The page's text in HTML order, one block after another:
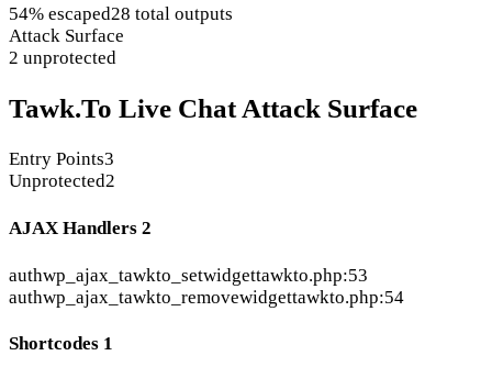
54% escaped28 total outputs
Attack Surface
2 unprotected
Tawk.To Live Chat Attack Surface
Entry Points3
Unprotected2
AJAX Handlers 2
authwp_ajax_tawkto_setwidgettawkto.php:53
authwp_ajax_tawkto_removewidgettawkto.php:54
Shortcodes 1